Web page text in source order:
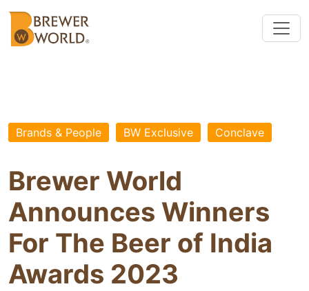
Brands & People BW Exclusive Conclave
Brewer World
Announces Winners
For The Beer of India
Awards 2023